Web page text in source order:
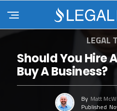
LEGAL
Should You Hire
Buy A Business?
By Matt
Published